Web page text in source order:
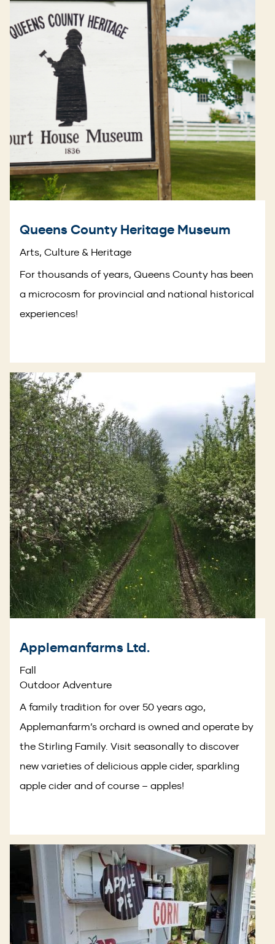
Queens County Heritage Museum
Arts, Culture & Heritage
For thousands of years, Queens County has been
a microcosm for provincial and national historical
experiences!
Applemanfarms Ltd.
Fall
Outdoor Adventure
A family tradition for over 50 years ago,
Applemanfarm’s orchard is owned and operate by
the Stirling Family. Visit seasonally to discover
new varieties of delicious apple cider, sparkling
apple cider and of course – apples!